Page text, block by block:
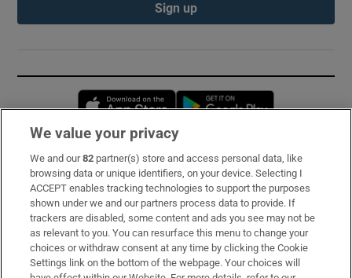
Sign up
Opens in new window
Subscribe
Support
About Us
Irish Times Products & Services
We value your privacy
We and our82 partner(s) store and access personal data, like
browsing data or unique identifiers, on your device. Selecting I
ACCEPT enables tracking technologies to support the purposes
shown under we and our partners process data to provide. If
trackers are disabled, some content and ads you see may not be
as relevant to you. You can resurface this menu to change your
choices or withdraw consent at any time by clicking the Cookie
Settings link on the bottom of the webpage. Your choices will